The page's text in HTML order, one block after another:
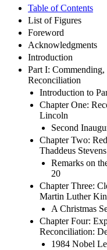
Table of Contents
List of Figures
Foreword
Acknowledgments
Introduction
Part I:
Reconciliation
Introduction to
Chapter One:
Lincoln
Second
Chapter Two:
Thaddeus Stevens
Remarks on
20
Chapter Three:
Martin Luther
A Christmas
Chapter Four:
Reconciliation:
1984 Nobel